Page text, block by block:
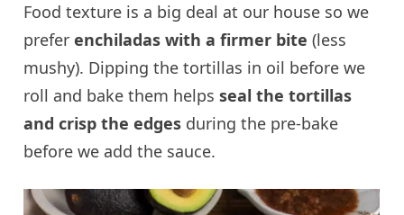
Food texture is a big deal at our house so we
preferenchiladas with a firmer bite (less
mushy). Dipping the tortillas in oil before we
roll and bake them helpsseal the tortillas
and crisp the edges during the pre-bake
before we add the sauce.